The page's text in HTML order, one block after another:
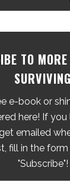
TO
SURVIVING
e-book or
here! If
emailed
fill in the
"Subscribe"!